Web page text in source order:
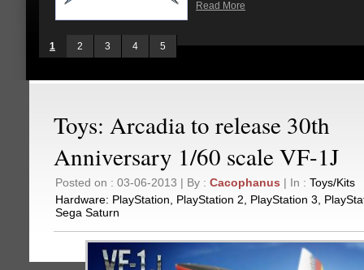
Read More
1 2 3 4 5
Toys: Arcadia to release 30th
Anniversary 1/60 scale VF-1J
Posted on : 03-06-2013 | By : Cacophanus | In : Toys/Kits
Hardware: PlayStation PlayStation 2 PlayStation 3
Sega Saturn